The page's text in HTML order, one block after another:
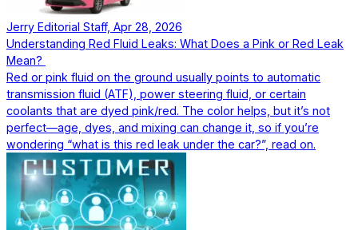
Jerry Editorial Staff, Apr 28, 2026
Understanding Red Fluid Leaks: What Does a Pink or Red Leak
Mean?
Red or pink fluid on the ground usually points to automatic
transmission fluid (ATF), power steering fluid, or certain
coolants that are dyed pink/red. The color helps, but it’s not
perfect—age, dyes, and mixing can change it, so if you’re
wondering “what is this red leak under the car?”, read on.